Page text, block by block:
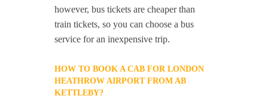
however, bus tickets are cheaper than
train tickets, so you can choose a bus
service for an inexpensive trip.
HOW TO BOOK A CAB FOR LONDON
HEATHROW AIRPORT FROM AB
KETTLEBY?